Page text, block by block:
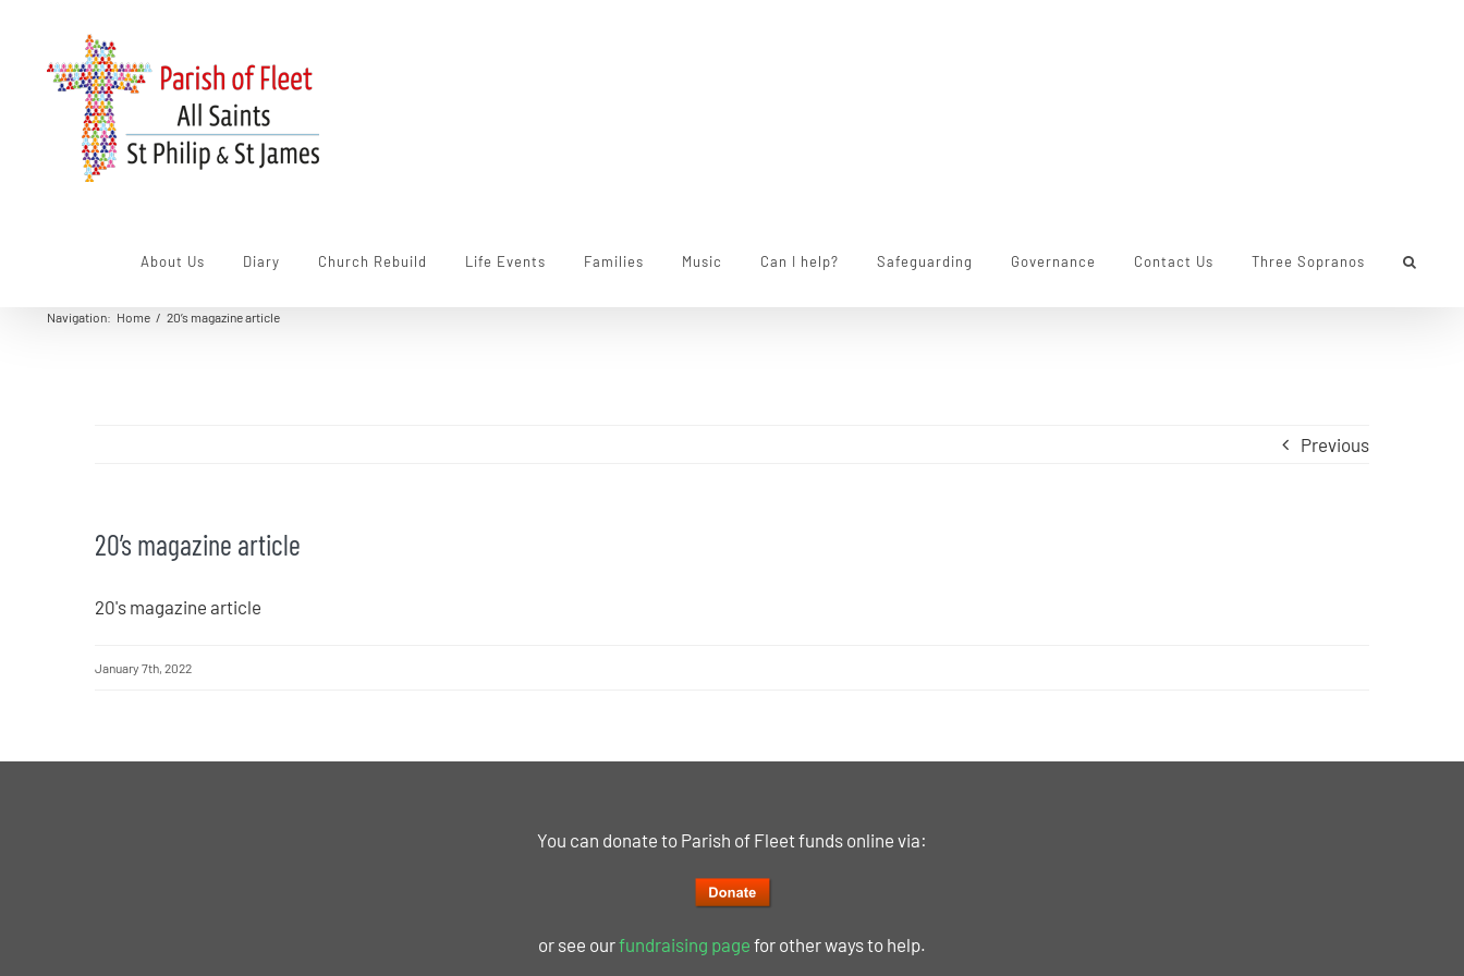
content
About Us Diary Church Rebuild Life Events Families Music Can I help? Safeguarding Governance Contact Us Three Sopranos
Navigation: Home / 20’s magazine article
Previous
20’s magazine article
20's magazine article
January 7th, 2022
You can donate to Parish of Fleet funds online via:
or see ourfundraising page for other ways to help.